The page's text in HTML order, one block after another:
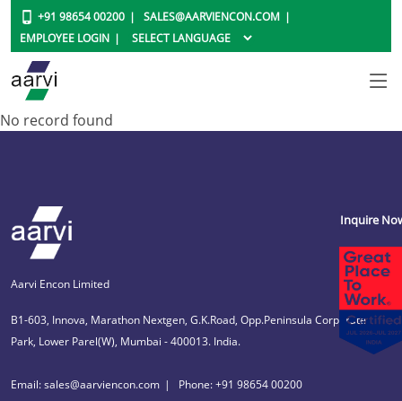
+91 98654 00200
SALES@AARVIENCON.COM
EMPLOYEE LOGIN
No record found
Aarvi Encon Limited
B1-603, Innova, Marathon Nextgen, G.K.Road, Opp.Peninsula Corporate
Park, Lower Parel(W), Mumbai - 400013. India.
Email: sales@aarviencon.com Phone: +91 98654 00200
Inquire